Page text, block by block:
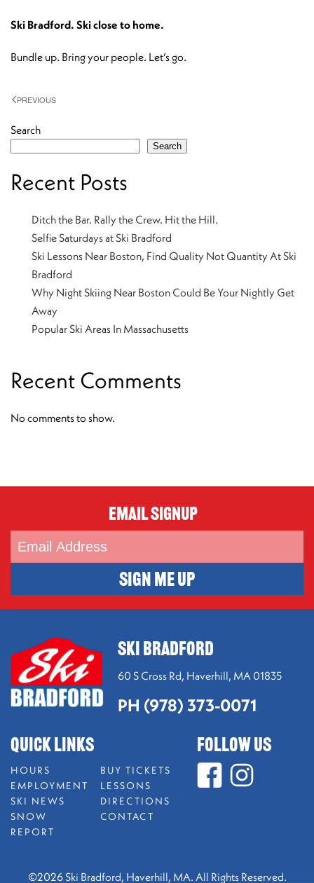
Ski Bradford. Ski close to home.
Bundle up. Bring your people. Let’s go.
PREVIOUS
Search
Search
Recent Posts
Ditch the Bar. Rally the Crew. Hit the Hill.
Selfie Saturdays at Ski Bradford
Ski Lessons Near Boston, Find Quality Not Quantity At Ski
Bradford
Why Night Skiing Near Boston Could Be Your Nightly Get
Away
Popular Ski Areas In Massachusetts
Recent Comments
No comments to show.
Email Signup
SIGN ME UP
SKI BRADFORD
60 S Cross Rd, Haverhill, MA 01835
PH (978) 373-0071
QUICK LINKS
HOURS
EMPLOYMENT
SKI NEWS
SNOW
REPORT
BUY TICKETS
LESSONS
DIRECTIONS
CONTACT
FOLLOW US
©2026 Ski Bradford, Haverhill, MA. All Rights Reserved.